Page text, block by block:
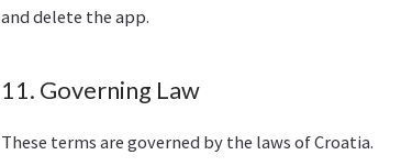
and delete the app.
11. Governing Law
These terms are governed by the laws of Croatia.